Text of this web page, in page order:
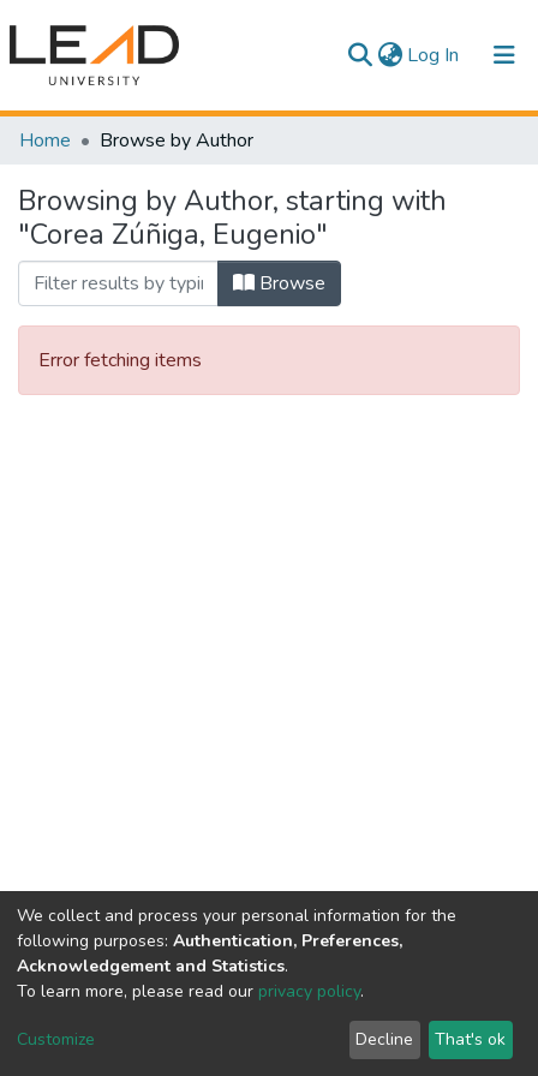
Log In (current)
Communities & Collections
All of DSpace
Home Browse by Author
Browsing by Author, starting with
"Corea Zúñiga, Eugenio"
Browse
Error fetching items
DSpace software copyright © 2002-2026
Cookie
End User
Agreement
Send
Feedback
We collect and process your personal information for the
following purposes: Authentication, Preferences,
Acknowledgement and Statistics.
To learn more, please read our privacy policy.
Customize Decline That's ok